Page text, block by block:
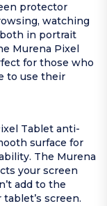
protector
watching
in portrait
Murena Pixel
for those who
to use their
Tablet anti-
surface for
The Murena
your screen
add to the
screen.